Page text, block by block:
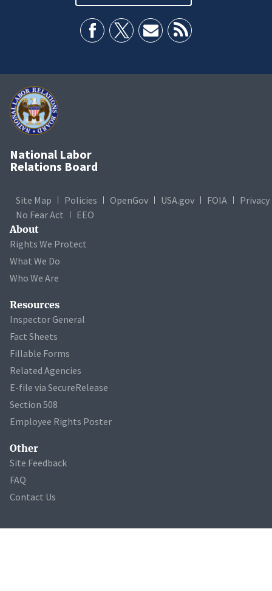
National Labor
Relations Board
Site Map Policies OpenGov USA.gov FOIA
Privacy
No Fear Act
EEO
About
Rights We Protect
What We Do
Who We Are
Resources
Inspector General
Fact Sheets
Fillable Forms
Related Agencies
E-file via SecureRelease
Section 508
Employee Rights Poster
Other
Site Feedback
FAQ
Contact Us